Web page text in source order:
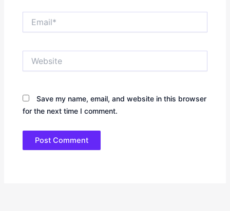
Save my name, email, and website in this browser
for the next time I comment.